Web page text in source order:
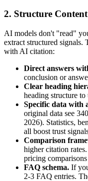
2. Structure
AI models don't "read"
extract structured signals.
with AI citation:
Direct answers
conclusion or
Clear heading
heading structure to
Specific data with
original data see
2026). Statistics,
all boost trust
Comparison
higher citation
pricing
FAQ schema. If
2-3 FAQ entries.